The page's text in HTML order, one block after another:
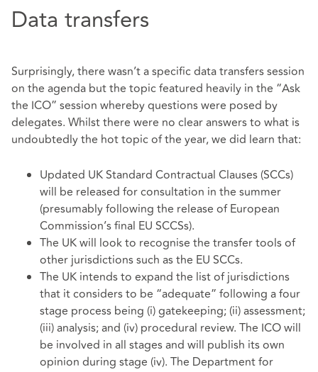
Data transfers
Surprisingly, there wasn’t a specific data transfers session
on the agenda but the topic featured heavily in the “Ask
the ICO” session whereby questions were posed by
delegates. Whilst there were no clear answers to what is
undoubtedly the hot topic of the year, we did learn that:
Updated UK Standard Contractual Clauses (SCCs)
will be released for consultation in the summer
(presumably following the release of European
Commission’s final EU SCCSs).
The UK will look to recognise the transfer tools of
other jurisdictions such as the EU SCCs.
The UK intends to expand the list of jurisdictions
that it considers to be “adequate” following a four
stage process being (i) gatekeeping; (ii) assessment;
(iii) analysis; and (iv) procedural review. The ICO will
be involved in all stages and will publish its own
opinion during stage (iv). The Department for